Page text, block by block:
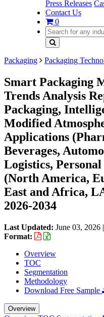
Press Releases
Contact Us
0
Packaging Packaging
Smart Packaging
Trends Analysis
Packaging,
Modified
Applications
Beverages,
Logistics,
(North America,
East and Africa,
2026-2034
Last Updated: June 03, 2026 |
Format:
Overview
TOC
Segmentation
Methodology
Download Free Sample
Overview